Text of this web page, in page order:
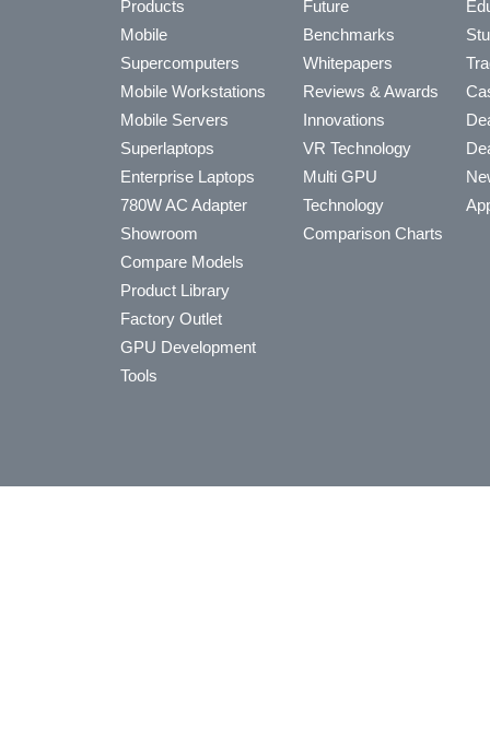
Products
Mobile
Supercomputers
Mobile Workstations
Mobile Servers
Superlaptops
Enterprise Laptops
780W AC Adapter
Showroom
Compare Models
Product Library
Factory Outlet
GPU Development
Tools
Future
Benchmarks
Whitepapers
Reviews & Awards
Innovations
VR Technology
Multi GPU
Technology
Comparison Charts